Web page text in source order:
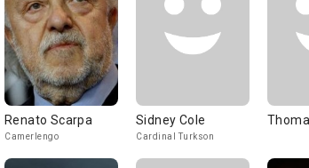
Renato Scarpa
Camerlengo
Sidney Cole
Cardinal Turkson